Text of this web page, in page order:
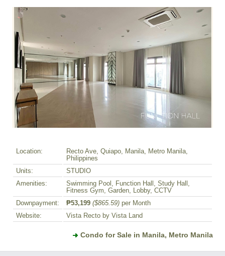
Location:
Recto Ave, Quiapo, Manila, Metro Manila,
Philippines
Units:
STUDIO
Amenities:
Swimming Pool, Function Hall, Study Hall,
Fitness Gym, Garden, Lobby, CCTV
Downpayment:
₱53,199 ($865.59) per Month
Website:
Vista Recto by Vista Land
Condo for Sale in Manila, Metro Manila